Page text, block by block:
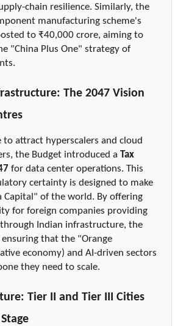
chain resilience. Similarly, the
manufacturing scheme's
to ₹40,000 crore, aiming to
"China Plus One" strategy of
The 2047 Vision
to attract hyperscalers and cloud
the Budget introduced a Tax
for data center operations. This
certainty is designed to make
Capital" of the world. By offering
for foreign companies providing
Indian infrastructure, the
that the "Orange
economy) and AI-driven sectors
they need to scale.
Tier II and Tier III Cities